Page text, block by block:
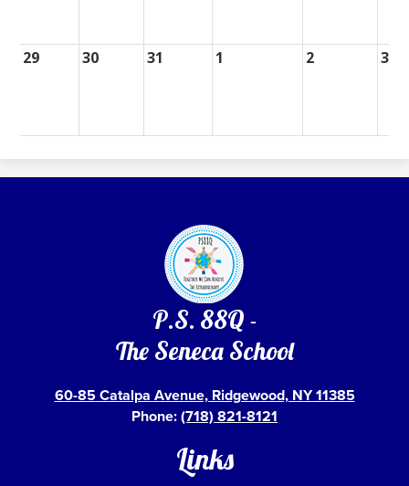
29 30 31 1 2 3
P.S. 88Q -
The Seneca School
60-85 Catalpa Avenue, Ridgewood, NY 11385
Phone:(718) 821-8121
Links